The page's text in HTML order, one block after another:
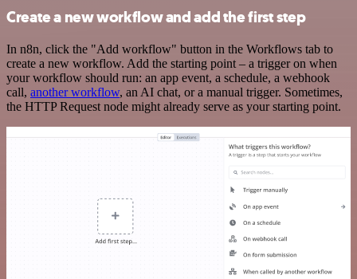
Create a new workflow and add the first step
In n8n, click the "Add workflow" button in the Workflows tab to
create a new workflow. Add the starting point – a trigger on when
your workflow should run: an app event, a schedule, a webhook
call, another workflow, an AI chat, or a manual trigger. Sometimes,
the HTTP Request node might already serve as your starting point.